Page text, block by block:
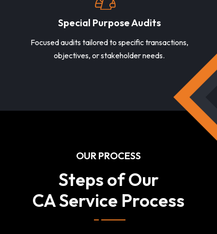
Special Purpose Audits
Focused audits tailored to specific transactions,
objectives, or stakeholder needs.
OUR PROCESS
Steps of Our
CA Service Process